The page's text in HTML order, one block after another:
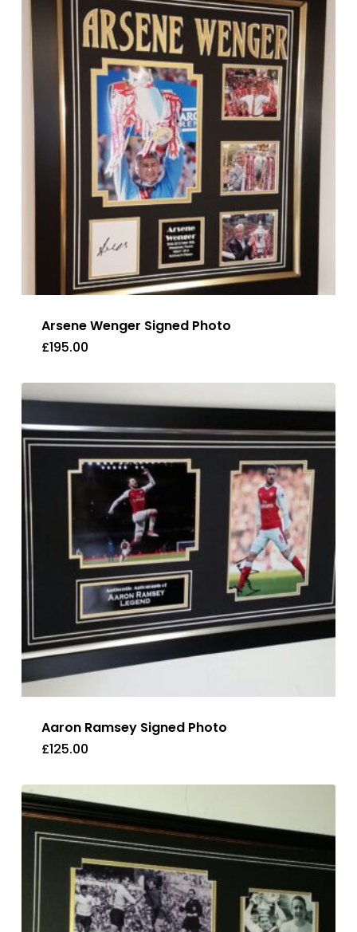
Arsene Wenger Signed Photo
£195.00
£195.00
Aaron Ramsey Signed Photo
£125.00
£125.00